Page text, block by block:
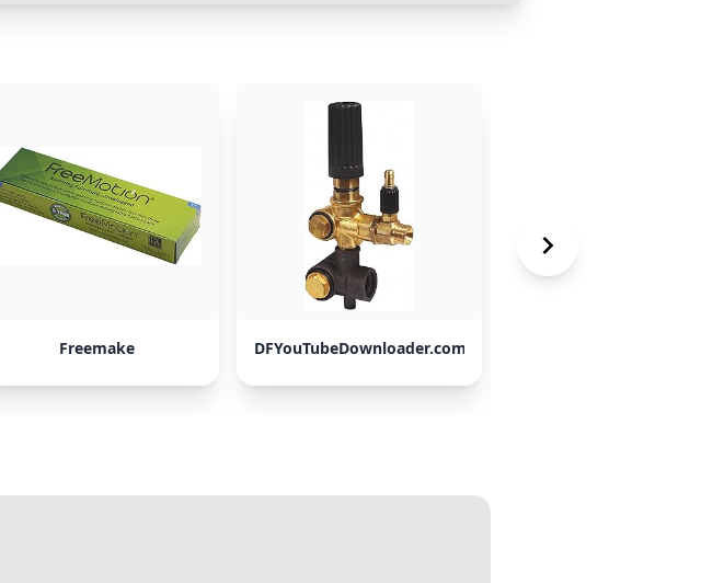
Freemake DFYouTubeDownloader.com